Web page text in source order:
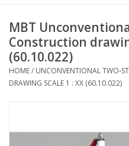
Timber Construction
Scenery
Documentation
MBT
Construction
(60.10.022)
HOME/ UNCONVENTIONAL TWO-
DRAWING SCALE 1 : XX (60.10.022)